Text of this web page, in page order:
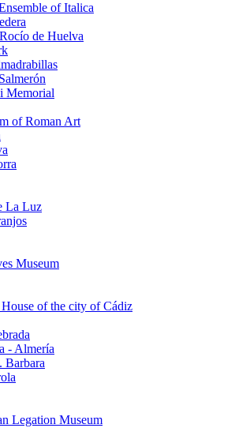
of Italica
de Huelva
Memorial
of Roman Art
La Luz
Museum
of the city of Cádiz
- Almería
Barbara
Legation Museum